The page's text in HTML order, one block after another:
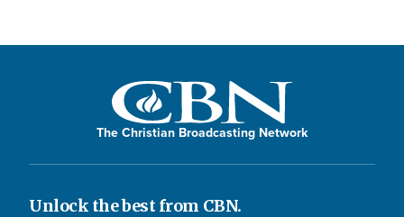
The Christian Broadcasting Network
Unlock the best from CBN.